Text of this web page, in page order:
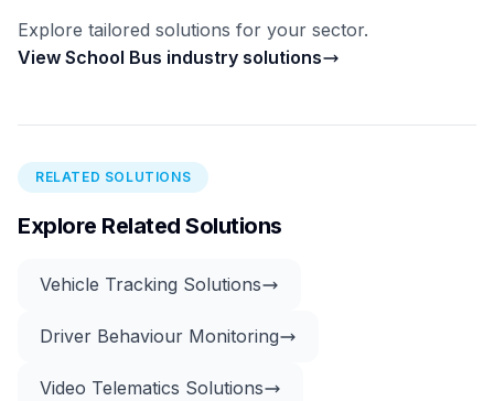
Explore tailored solutions for your sector.
View School Bus industry solutions
RELATED SOLUTIONS
Explore Related Solutions
Vehicle Tracking Solutions
Driver Behaviour Monitoring
Video Telematics Solutions